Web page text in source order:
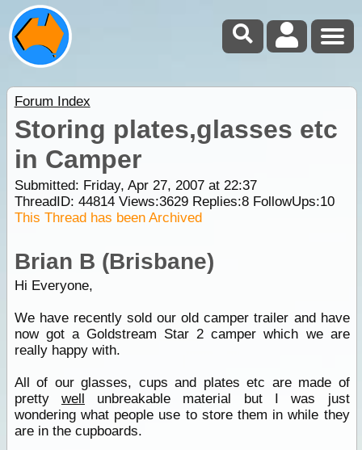
Forum Index
Storing plates,glasses etc
in Camper
Submitted: Friday, Apr 27, 2007 at 22:37
ThreadID: 44814Views:3629Replies:8FollowUps:10
This Thread has been Archived
Brian B (Brisbane)
Hi Everyone,
We have recently sold our old camper trailer and have
now got a Goldstream Star 2 camper which we are
really happy with.
All of our glasses, cups and plates etc are made of
pretty well unbreakable material but I was just
wondering what people use to store them in while they
are in the cupboards.